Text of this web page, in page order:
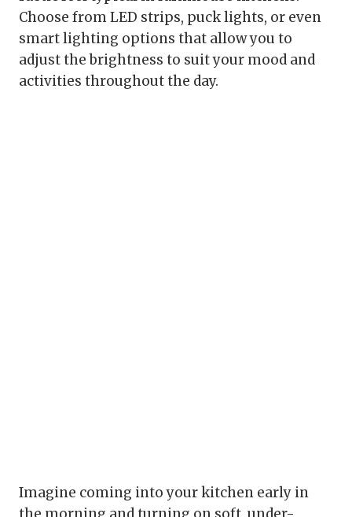
Choose from LED strips, puck lights, or even
smart lighting options that allow you to
adjust the brightness to suit your mood and
activities throughout the day.
Imagine coming into your kitchen early in